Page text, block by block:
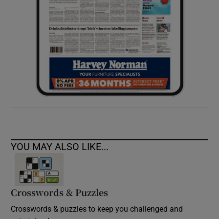
YOU MAY ALSO LIKE...
Crosswords & Puzzles
Crosswords & puzzles to keep you challenged and